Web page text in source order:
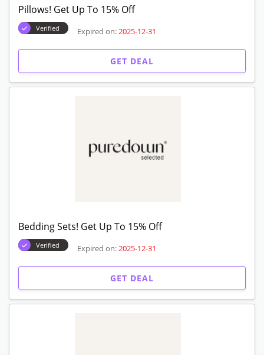
Pillows! Get Up To 15% Off
Verified Expired on: 2025-12-31
GET DEAL
Bedding Sets! Get Up To 15% Off
Verified Expired on: 2025-12-31
GET DEAL